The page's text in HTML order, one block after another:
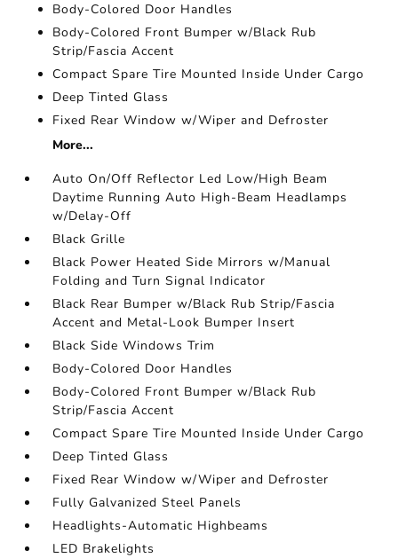
Body-Colored Door Handles
Body-Colored Front Bumper w/Black Rub
Strip/Fascia Accent
Compact Spare Tire Mounted Inside Under Cargo
Deep Tinted Glass
Fixed Rear Window w/Wiper and Defroster
More...
Auto On/Off Reflector Led Low/High Beam
Daytime Running Auto High-Beam Headlamps
w/Delay-Off
Black Grille
Black Power Heated Side Mirrors w/Manual
Folding and Turn Signal Indicator
Black Rear Bumper w/Black Rub Strip/Fascia
Accent and Metal-Look Bumper Insert
Black Side Windows Trim
Body-Colored Door Handles
Body-Colored Front Bumper w/Black Rub
Strip/Fascia Accent
Compact Spare Tire Mounted Inside Under Cargo
Deep Tinted Glass
Fixed Rear Window w/Wiper and Defroster
Fully Galvanized Steel Panels
Headlights-Automatic Highbeams
LED Brakelights